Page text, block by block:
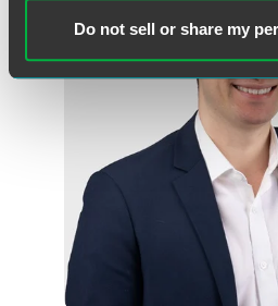
Do not sell or share my